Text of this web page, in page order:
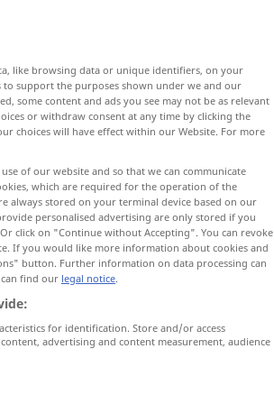
anhängen
anstecken
like browsing data or unique identifiers, on your
to support the purposes shown under we and our
some content and ads you see may not be as relevant
or withdraw consent at any time by clicking the
choices will have effect within our Website. For more
of our website and so that we can communicate
which are required for the operation of the
always stored on your terminal device based on our
personalised advertising are only stored if you
click on "Continue without Accepting". You can revoke
If you would like more information about cookies and
button. Further information on data processing can
find our legal notice.
for identification. Store and/or access
advertising and content measurement, audience